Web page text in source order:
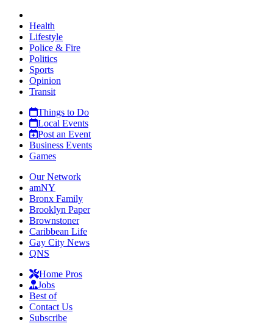
Health
Lifestyle
Police & Fire
Politics
Sports
Opinion
Transit
Things to Do
Local Events
Post an Event
Business Events
Games
Our Network
amNY
Bronx Family
Brooklyn Paper
Brownstoner
Caribbean Life
Gay City News
QNS
Home Pros
Jobs
Best of
Contact Us
Subscribe